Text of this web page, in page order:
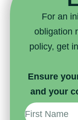
For an
obligation
policy, get
Ensure
and your